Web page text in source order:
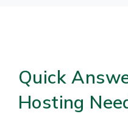
Quick
Hosting